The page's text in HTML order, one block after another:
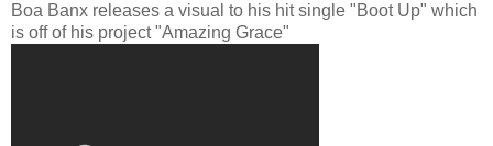
Boa Banx releases a visual to his hit single "Boot Up" which
is off of his project "Amazing Grace"